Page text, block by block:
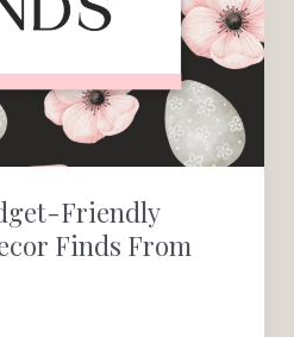
Friendly
Finds From